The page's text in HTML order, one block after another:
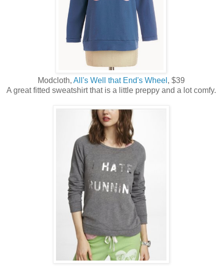
Modcloth, All's Well that End's Wheel , $39
A great fitted sweatshirt that is a little preppy and a lot comfy.